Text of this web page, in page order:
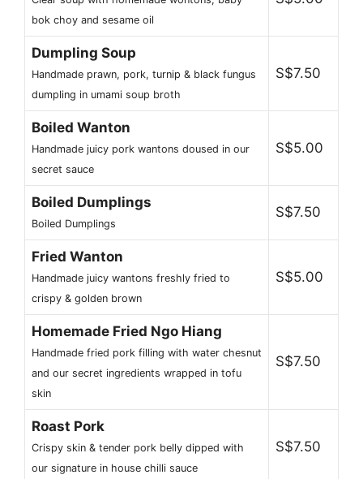
bok choy and sesame oil
Dumpling Soup
Handmade prawn, pork, turnip & black fungus
dumpling in umami soup broth
S$7.50
Boiled Wanton
Handmade juicy pork wantons doused in our
secret sauce
S$5.00
Boiled Dumplings
Boiled Dumplings
S$7.50
Fried Wanton
Handmade juicy wantons freshly fried to
crispy & golden brown
S$5.00
Homemade Fried Ngo Hiang
Handmade fried pork filling with water chesnut
and our secret ingredients wrapped in tofu
skin
S$7.50
Roast Pork
Crispy skin & tender pork belly dipped with
our signature in house chilli sauce
S$7.50